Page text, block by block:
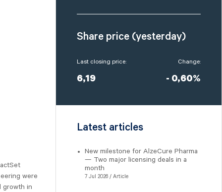
were
growth in
Share price (yesterday)
Last closing price:
6,19
Change:
- 0,60%
Latest articles
New milestone for AlzeCure Pharma
— Two major licensing deals in a
month
7 Jul 2026 / Article